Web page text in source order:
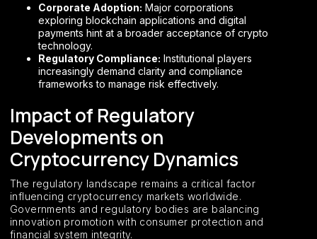
Corporate Adoption: Major corporations
exploring blockchain applications and digital
payments hint at a broader acceptance of crypto
technology.
Regulatory Compliance: Institutional players
increasingly demand clarity and compliance
frameworks to manage risk effectively.
Impact of Regulatory
Developments on
Cryptocurrency Dynamics
The regulatory landscape remains a critical factor
influencing cryptocurrency markets worldwide.
Governments and regulatory bodies are balancing
innovation promotion with consumer protection and
financial system integrity.